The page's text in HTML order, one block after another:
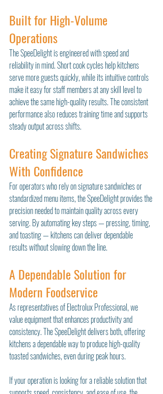
Built for High-Volume
Operations
The SpeeDelight is engineered with speed and
reliability in mind. Short cook cycles help kitchens
serve more guests quickly, while its intuitive controls
make it easy for staff members at any skill level to
achieve the same high-quality results. The consistent
performance also reduces training time and supports
steady output across shifts.
Creating Signature Sandwiches
With Confidence
For operators who rely on signature sandwiches or
standardized menu items, the SpeeDelight provides the
precision needed to maintain quality across every
serving. By automating key steps — pressing, timing,
and toasting — kitchens can deliver dependable
results without slowing down the line.
A Dependable Solution for
Modern Foodservice
As representatives of Electrolux Professional, we
value equipment that enhances productivity and
consistency. The SpeeDelight delivers both, offering
kitchens a dependable way to produce high-quality
toasted sandwiches, even during peak hours.
If your operation is looking for a reliable solution that